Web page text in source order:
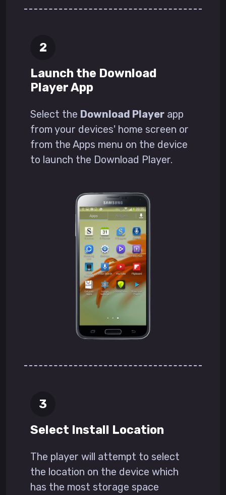
Launch the Download
Player App
Select the Download Player app
from your devices' home screen or
from the Apps menu on the device
to launch the Download Player.
Select Install Location
The player will attempt to select
the location on the device which
has the most storage space